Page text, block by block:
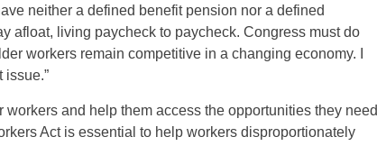
neither a defined benefit pension nor a defined
afloat, living paycheck to paycheck. Congress must do
workers remain competitive in a changing economy. I
issue.”
workers and help them access the opportunities they need
Act is essential to help workers disproportionately